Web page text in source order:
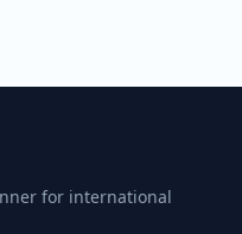
for international